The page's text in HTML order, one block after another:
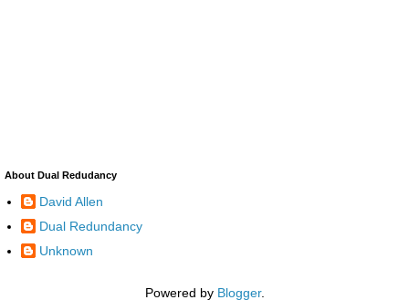
About Dual Redudancy
David Allen
Dual Redundancy
Unknown
Powered by Blogger.